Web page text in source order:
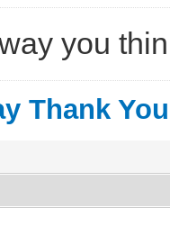
you
Thank You